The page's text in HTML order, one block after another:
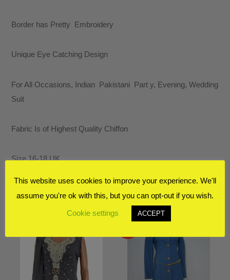
Border has Pretty Embroidery
Unique Eye Catching Design
For All Occasions, Indian Pakistani Part y, Evening, Wedding
Suit
Fabric Is of Highest Quality Chiffon
Size 16-18 UK
RELATED PRODUCTS
This website uses cookies to improve your experience. We'll
assume you're ok with this, but you can opt-out if you wish.
Cookie settings
ACCEPT